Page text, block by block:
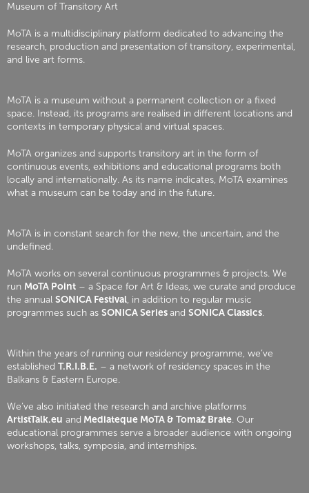
Museum of Transitory Art
MoTA is a multidisciplinary platform dedicated to advancing the
research, production and presentation of transitory, experimental,
and live art forms.
MoTA is a museum without a permanent collection or a fixed
space. Instead, its programs are realised in different locations and
contexts in temporary physical and virtual spaces.
MoTA organizes and supports transitory art in the form of
continuous events, exhibitions and educational programs both
locally and internationally. As its name indicates, MoTA examines
what a museum can be today and in the future.
MoTA is in constant search for the new, the uncertain, and the
undefined.
MoTA works on several continuous programmes & projects. We
run MoTA Point – a Space for Art & Ideas, we curate and produce
the annual SONICA Festival, in addition to regular music
programmes such as SONICA Seriesand SONICA Classics.
Within the years of running our residency programme, we’ve
established T.R.I.B.E. – a network of residency spaces in the
Balkans & Eastern Europe.
We’ve also initiated the research and archive platforms
ArtistTalk.eu and Mediateque MoTA & Tomaž Brate. Our
educational programmes serve a broader audience with ongoing
workshops, talks, symposia, and internships.